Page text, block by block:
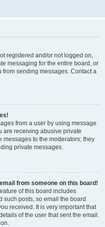
registered and/or not logged on,
messaging for the entire board, or
sending messages. Contact a
from a user by using message
are receiving abusive private
messages to the moderators; they
private messages.
from someone on this board!
of this board includes
such posts, so email the board
received. It is very important that
of the user that sent the email.